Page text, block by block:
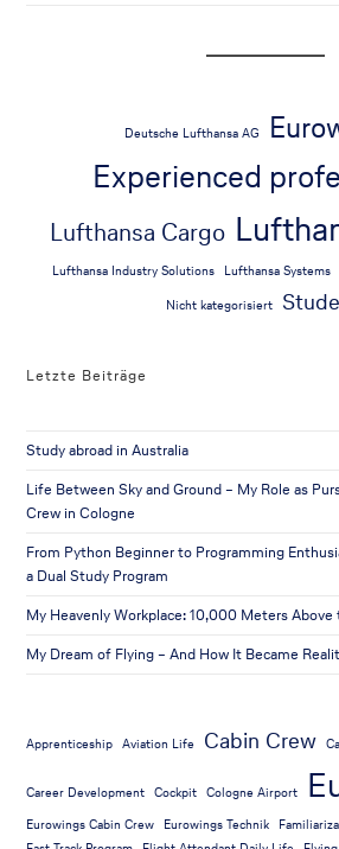
Deutsche Lufthansa AG
Experienced
Lufthansa Cargo
Lufthansa Industry Solutions Lufthansa Systems
Nicht kategorisiert
Letzte Beiträge
Study abroad in Australia
Life Between Sky and Ground – My Role as
Crew in Cologne
From Python Beginner to Programming
a Dual Study Program
My Heavenly Workplace: 10,000 Meters Above
My Dream of Flying – And How It Became
Apprenticeship Aviation Life Cabin Crew
Career Development Cockpit Cologne Airport
Eurowings Cabin Crew Eurowings Technik